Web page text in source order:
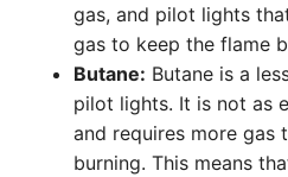
gas, and pilot lights
gas to keep the flame
Butane: Butane is a
pilot lights. It is not as
and requires more gas
burning. This means